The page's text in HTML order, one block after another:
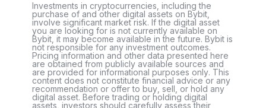
Investments in cryptocurrencies, including the
purchase of and other digital assets on Bybit,
involve significant market risk. If the digital asset
you are looking for is not currently available on
Bybit, it may become available in the future. Bybit is
not responsible for any investment outcomes.
Pricing information and other data presented here
are obtained from publicly available sources and
are provided for informational purposes only. This
content does not constitute financial advice or any
recommendation or offer to buy, sell, or hold any
digital asset. Before trading or holding digital
assets, investors should carefully assess their